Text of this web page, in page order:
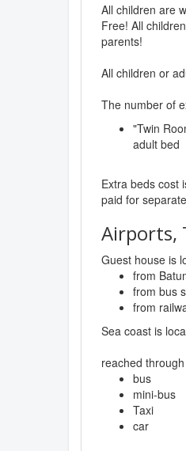
All children are
Free! All
parents!
All children or
The number of
"Twin
adult bed
Extra beds cost
paid for
Airports,
Guest house is
from
from bus
from
Sea coast is
reached
bus
mini-bus
Taxi
car